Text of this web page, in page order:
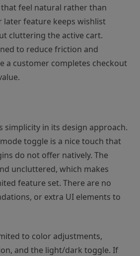
feel natural rather than
later feature keeps wishlist
cluttering the active cart.
to reduce friction and
a customer completes checkout
simplicity in its design approach.
toggle is a nice touch that
do not offer natively. The
uncluttered, which makes
feature set. There are no
or extra UI elements to
to color adjustments,
and the light/dark toggle. If